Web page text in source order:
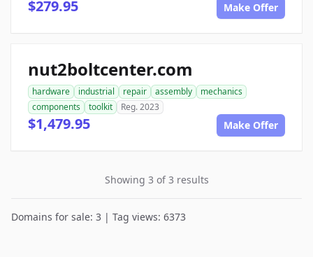
$279.95 Make Offer
nut2boltcenter.com
hardware industrial repair assembly
mechanics
components
toolkit Reg. 2023
$1,479.95 Make Offer
Showing 3 of 3 results
Domains for sale: 3 | Tag views: 6373